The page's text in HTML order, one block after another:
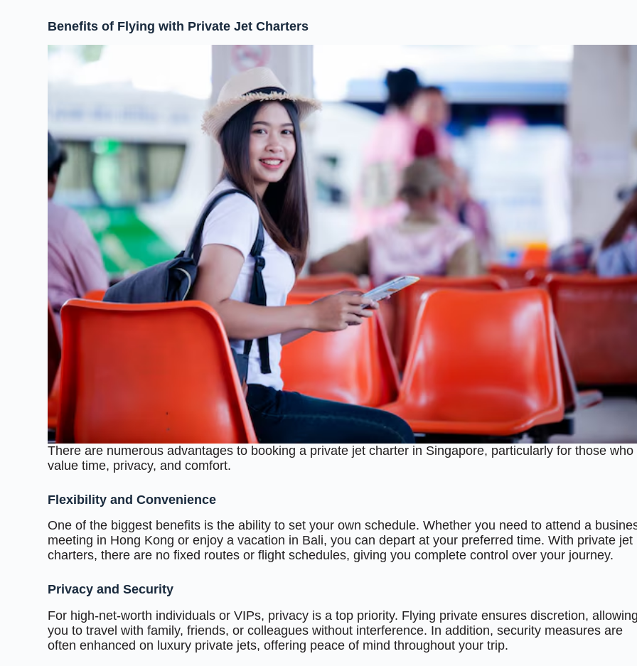
Benefits of Flying with Private Jet Charters
There are numerous advantages to booking a private jet charter in Singapore, particularly for those who
value time, privacy, and comfort.
Flexibility and Convenience
One of the biggest benefits is the ability to set your own schedule. Whether you need to attend a
meeting in Hong Kong or enjoy a vacation in Bali, you can depart at your preferred time. With private jet
charters, there are no fixed routes or flight schedules, giving you complete control over your journey.
Privacy and Security
For high-net-worth individuals or VIPs, privacy is a top priority. Flying private ensures discretion,
you to travel with family, friends, or colleagues without interference. In addition, security measures are
often enhanced on luxury private jets, offering peace of mind throughout your trip.